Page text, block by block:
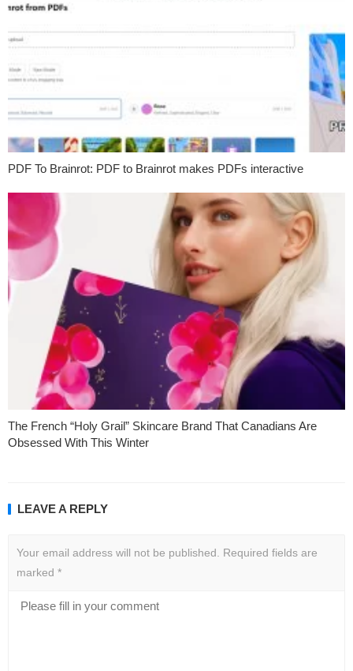
PDF To Brainrot: PDF to Brainrot makes PDFs interactive
The French “Holy Grail” Skincare Brand That Canadians Are
Obsessed With This Winter
LEAVE A REPLY
Your email address will not be published.
Required fields are
marked *